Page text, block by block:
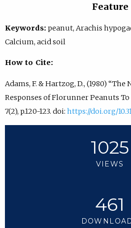
Feature
Keywords: peanut, Arachis
Calcium, acid soil
How to Cite:
Adams, F. & Hartzog, D., (1980)
Responses of Florunner Peanuts To
7(2), p.120-123. doi: https://doi.org/
1025
VIEWS
461